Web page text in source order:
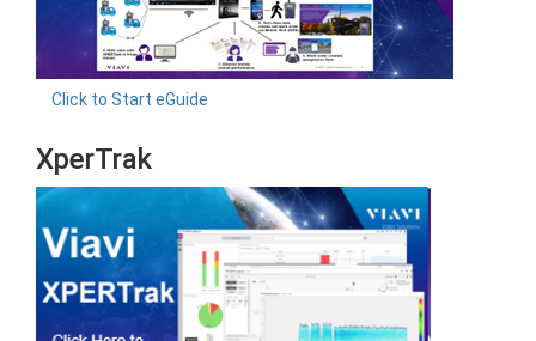
Click to Start eGuide
XperTrak